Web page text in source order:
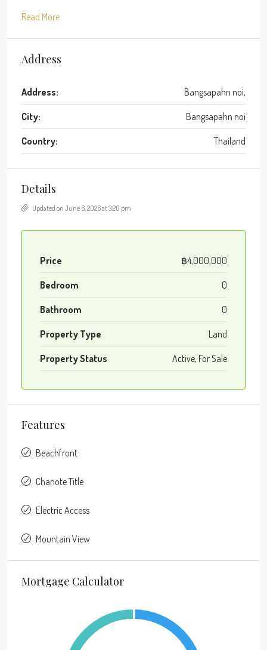
Read More
Address
Address: Bangsapahn noi,
City: Bangsapahn noi
Country: Thailand
Details
Updated on June 6, 2026 at 3:20 pm
Price ฿4,000,000
Bedroom 0
Bathroom 0
Property Type Land
Property Status Active, For Sale
Features
Beachfront
Chanote Title
Electric Access
Mountain View
Mortgage Calculator